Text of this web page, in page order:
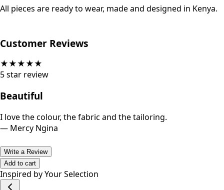
All pieces are ready to wear, made and designed in Kenya.
Customer Reviews
★★★★★
5star review
Beautiful
I love the colour, the fabric and the tailoring.
— Mercy Ngina
Write a Review
Add to cart
Inspired by Your Selection